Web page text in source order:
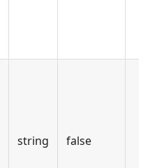
string false